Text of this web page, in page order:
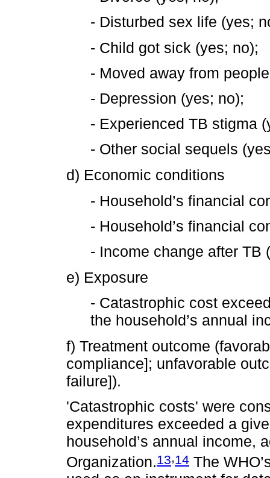
- Disturbed sex life (yes;
- Child got sick (yes; no);
- Moved away from
- Depression (yes; no);
- Experienced TB stigma
- Other social sequels
d) Economic conditions
- Household’s financial
- Household’s financial
- Income change after TB
e) Exposure
- Catastrophic cost
the household’s annual
f) Treatment outcome
compliance]; unfavorable
failure]).
'Catastrophic costs' were
expenditures exceeded a
household’s annual income,
Organization.13,14 The